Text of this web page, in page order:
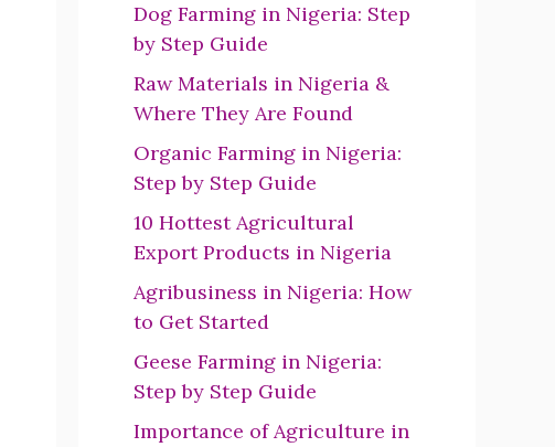
Dog Farming in Nigeria: Step
by Step Guide
Raw Materials in Nigeria &
Where They Are Found
Organic Farming in Nigeria:
Step by Step Guide
10 Hottest Agricultural
Export Products in Nigeria
Agribusiness in Nigeria: How
to Get Started
Geese Farming in Nigeria:
Step by Step Guide
Importance of Agriculture in